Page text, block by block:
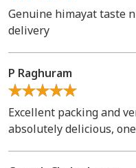
Genuine himayat taste
delivery
P Raghuram
Excellent packing and
absolutely delicious,